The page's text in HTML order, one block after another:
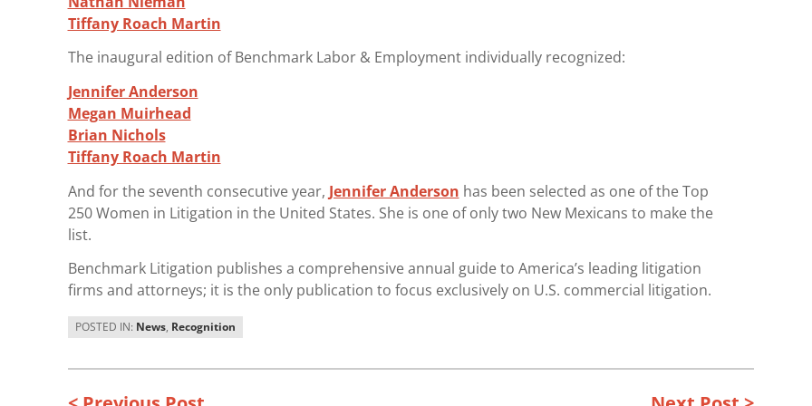
Tiffany Roach Martin
The inaugural edition of Benchmark Labor & Employment individually recognized:
Jennifer Anderson
Megan Muirhead
Brian Nichols
Tiffany Roach Martin
And for the seventh consecutive year, Jennifer Anderson has been selected as one of the Top
250 Women in Litigation in the United States. She is one of only two New Mexicans to make the
list.
Benchmark Litigation publishes a comprehensive annual guide to America’s leading litigation
firms and attorneys; it is the only publication to focus exclusively on U.S. commercial litigation.
POSTED IN: News, Recognition